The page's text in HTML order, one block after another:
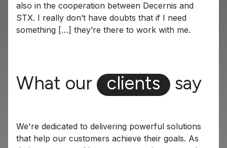
also in the cooperation between Decernis and
STX. I really don’t have doubts that if I need
something […] they’re there to work with me.
What our clients say
We're dedicated to delivering powerful solutions
that help our customers achieve their goals. As